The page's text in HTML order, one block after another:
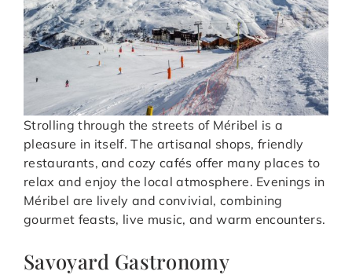
Strolling through the streets of Méribel is a
pleasure in itself. The artisanal shops, friendly
restaurants, and cozy cafés offer many places to
relax and enjoy the local atmosphere. Evenings in
Méribel are lively and convivial, combining
gourmet feasts, live music, and warm encounters.
Savoyard Gastronomy